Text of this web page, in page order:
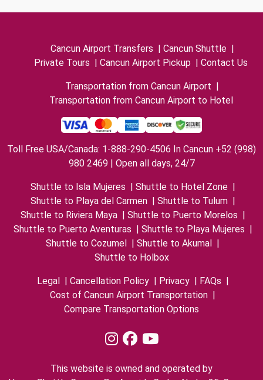
Cancun Airport Transfers Cancun Shuttle
Private Tours
Cancun Airport Pickup Contact Us
Transportation from Cancun Airport
Transportation from Cancun Airport to Hotel
Toll Free USA/Canada: 1-888-290-4506 In Cancun +52 (998)
980 2469 | Open all days, 24/7
Shuttle to Isla Mujeres Shuttle to Hotel Zone
Shuttle to Playa del Carmen
Shuttle to Tulum
Shuttle to Riviera Maya
Shuttle to Puerto Morelos
Shuttle to Puerto Aventuras
Shuttle to Playa Mujeres
Shuttle to Cozumel
Shuttle to Akumal
Shuttle to Holbox
Legal Cancellation Policy Privacy FAQs
Cost of Cancun Airport Transportation
Compare Transportation Options
This website is owned and operated by